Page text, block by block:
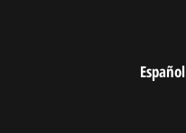
Español